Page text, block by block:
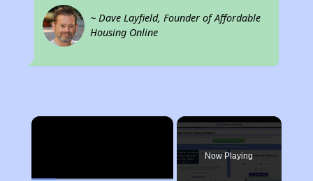
~ Dave Layfield, Founder of Affordable
Housing Online
×
Now Playing